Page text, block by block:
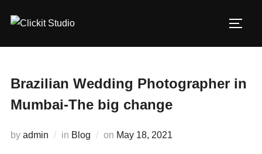
Brazilian Wedding Photographer in
Mumbai-The big change
by admin in Blog on Posted
May 18, 2021